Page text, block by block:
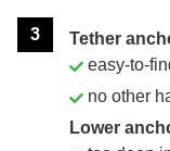
3
Tether
easy-to-
no other
Lower